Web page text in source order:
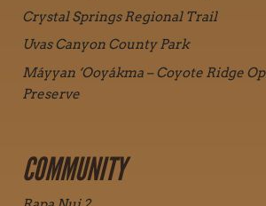
Crystal Springs Regional Trail
Uvas Canyon County Park
Máyyan ‘Ooyákma – Coyote Ridge
Preserve
COMMUNITY